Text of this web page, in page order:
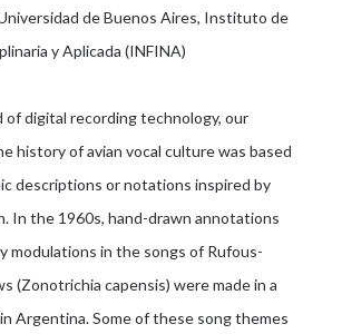
de Buenos Aires, Instituto de
y Aplicada (INFINA)
of digital recording technology, our
history of avian vocal culture was based
descriptions or notations inspired by
In the 1960s, hand-drawn annotations
modulations in the songs of Rufous-
(Zonotrichia capensis) were made in a
Argentina. Some of these song themes